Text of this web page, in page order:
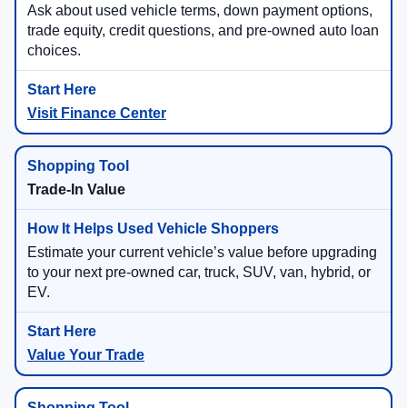
Ask about used vehicle terms, down payment options,
trade equity, credit questions, and pre-owned auto loan
choices.
Visit Finance Center
Trade-In Value
Estimate your current vehicle’s value before upgrading
to your next pre-owned car, truck, SUV, van, hybrid, or
EV.
Value Your Trade